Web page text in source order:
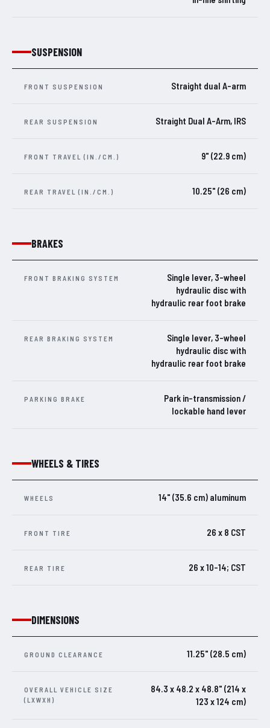
SUSPENSION
FRONT SUSPENSION Straight dual A-arm
REAR SUSPENSION Straight Dual A-Arm, IRS
FRONT TRAVEL (IN./CM.) 9" (22.9 cm)
REAR TRAVEL (IN./CM.) 10.25" (26 cm)
BRAKES
FRONT BRAKING SYSTEM
Single lever, 3-wheel
hydraulic disc with
hydraulic rear foot brake
REAR BRAKING SYSTEM
Single lever, 3-wheel
hydraulic disc with
hydraulic rear foot brake
PARKING BRAKE
Park in-transmission /
lockable hand lever
WHEELS & TIRES
WHEELS 14" (35.6 cm) aluminum
FRONT TIRE 26 x 8 CST
REAR TIRE 26 x 10-14; CST
DIMENSIONS
GROUND CLEARANCE 11.25" (28.5 cm)
OVERALL VEHICLE SIZE
(LXWXH)
84.3 x 48.2 x 48.8" (214 x
123 x 124 cm)